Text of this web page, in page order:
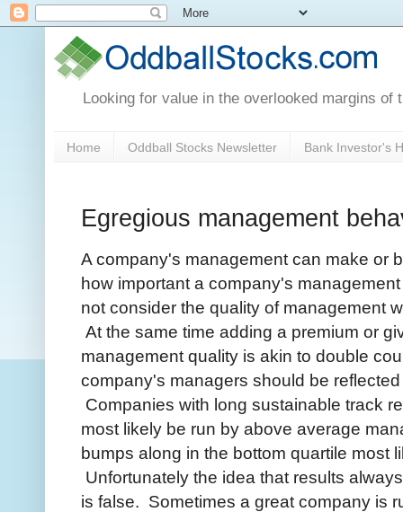
Looking for value in the overlooked margins of
Home Oddball Stocks Newsletter Bank Investor's
Egregious management
A company's management can make or
how important a company's
not consider the quality of management
At the same time adding a premium or
management quality is akin to double
company's managers should be
Companies with long sustainable track
most likely be run by above average
bumps along in the bottom quartile most
Unfortunately the idea that results
is false. Sometimes a great company is